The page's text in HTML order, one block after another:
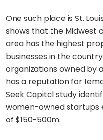
One such place is St.
shows that the Midwest
area has the highest
businesses in the
organizations owned by
has a reputation for
Seek Capital study
women-owned startups
of $150-500m.